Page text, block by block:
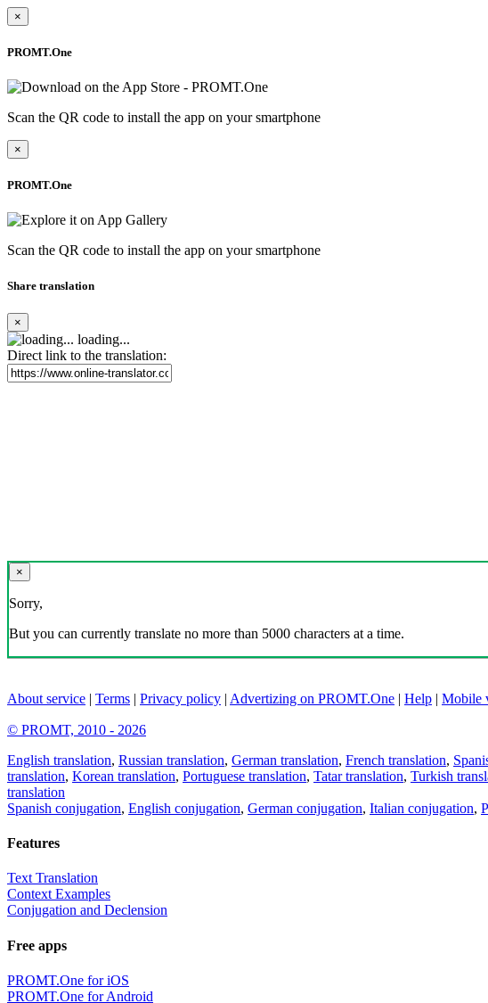
×
PROMT.One
Scan the QR code to install the app on your smartphone
×
PROMT.One
Scan the QR code to install the app on your smartphone
Share translation
×
loading...
Direct link to the translation:
×
Sorry,
But you can currently translate no more than 5000 characters at a time.
About service | Terms | Privacy policy | Advertizing on PROMT.One | Help | Mobile
© PROMT, 2010 - 2026
English translation, Russian translation, German translation, French translation,
translation, Korean translation, Portuguese translation, Tatar translation, Turkish
translation
Spanish conjugation, English conjugation, German conjugation, Italian conjugation,
Features
Text Translation
Context Examples
Conjugation and Declension
Free apps
PROMT.One for iOS
PROMT.One for Android